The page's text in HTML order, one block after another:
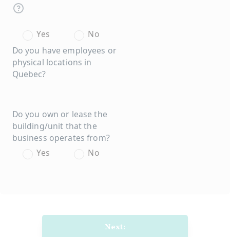
Yes
No
Do you have employees or
physical locations in
Quebec?
Do you own or lease the
building/unit that the
business operates from?
Yes
No
Next: